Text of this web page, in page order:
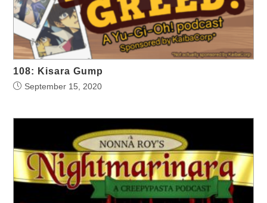
108: Kisara Gump
September 15, 2020